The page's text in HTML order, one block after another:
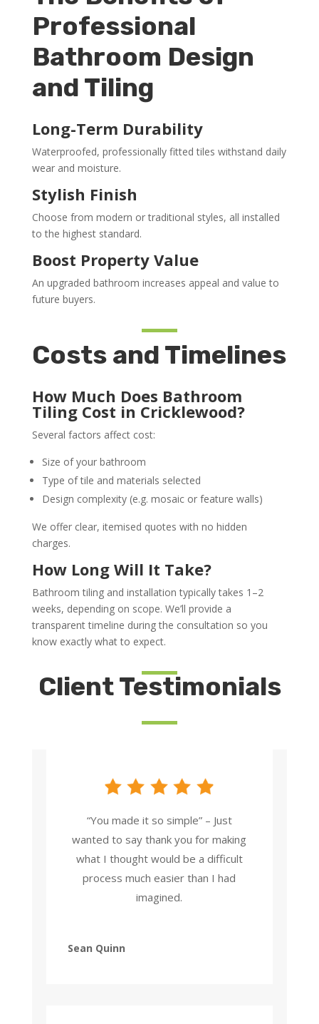
Professional
Bathroom Design
and Tiling
Long-Term Durability
Waterproofed, professionally fitted tiles withstand daily
wear and moisture.
Stylish Finish
Choose from modern or traditional styles, all installed
to the highest standard.
Boost Property Value
An upgraded bathroom increases appeal and value to
future buyers.
Costs and Timelines
How Much Does Bathroom
Tiling Cost in Cricklewood?
Several factors affect cost:
Size of your bathroom
Type of tile and materials selected
Design complexity (e.g. mosaic or feature walls)
We offer clear, itemised quotes with no hidden
charges.
How Long Will It Take?
Bathroom tiling and installation typically takes 1–2
weeks, depending on scope. We’ll provide a
transparent timeline during the consultation so you
know exactly what to expect.
Client Testimonials
“You made it so simple” – Just
wanted to say thank you for making
what I thought would be a difficult
process much easier than I had
imagined.
Sean Quinn